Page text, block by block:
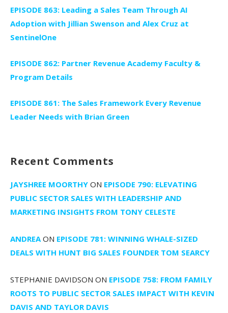
EPISODE 863: Leading a Sales Team Through AI
Adoption with Jillian Swenson and Alex Cruz at
SentinelOne
EPISODE 862: Partner Revenue Academy Faculty &
Program Details
EPISODE 861: The Sales Framework Every Revenue
Leader Needs with Brian Green
Recent Comments
JAYSHREE MOORTHY ON EPISODE 790: ELEVATING
PUBLIC SECTOR SALES WITH LEADERSHIP AND
MARKETING INSIGHTS FROM TONY CELESTE
ANDREA ON EPISODE 781: WINNING WHALE-SIZED
DEALS WITH HUNT BIG SALES FOUNDER TOM SEARCY
STEPHANIE DAVIDSON ON EPISODE 758: FROM FAMILY
ROOTS TO PUBLIC SECTOR SALES IMPACT WITH KEVIN
DAVIS AND TAYLOR DAVIS